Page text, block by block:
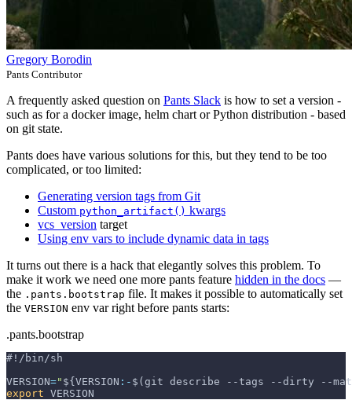
Gregory Borodin
Pants Contributor
A frequently asked question on Pants Slack is how to set a version -
such as for a docker image, helm chart or Python distribution - based
on git state.
Pants does have various solutions for this, but they tend to be too
complicated, or too limited:
Generating version tags from Git
Custom python_artifact() kwargs
vcs_version target
Using env vars to include dynamic data in tags
It turns out there is a hack that elegantly solves this problem. To
make it work we need one more pants feature hidden in the docs —
the .pants.bootstrap file. It makes it possible to automatically set
the VERSION env var right before pants starts:
.pants.bootstrap
#!/bin/sh
VERSION=" ${VERSION :- $(git describe --tags --dirty --
export VERSION